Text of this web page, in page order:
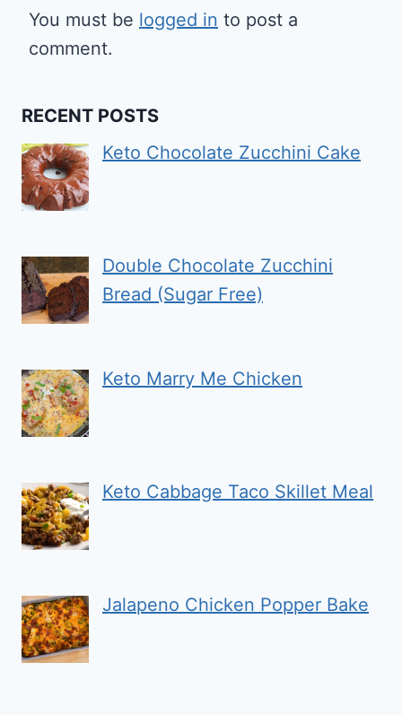
You must be logged in to post a
comment.
RECENT POSTS
Keto Chocolate Zucchini Cake
Double Chocolate Zucchini
Bread (Sugar Free)
Keto Marry Me Chicken
Keto Cabbage Taco Skillet Meal
Jalapeno Chicken Popper Bake